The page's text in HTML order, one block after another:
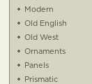
Modern
Old English
Old West
Ornaments
Panels
Prismatic